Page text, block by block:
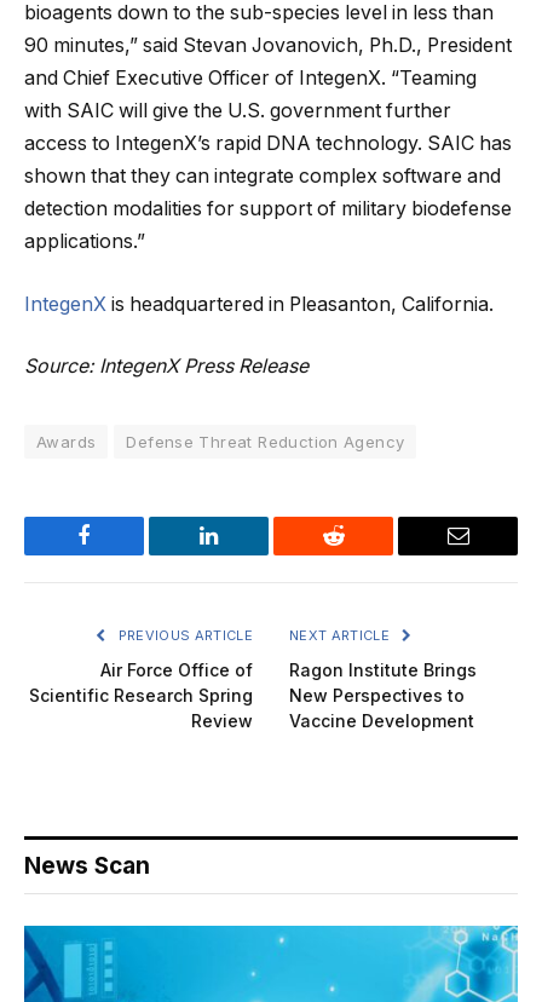
bioagents down to the sub-species level in less than
90 minutes,” said Stevan Jovanovich, Ph.D., President
and Chief Executive Officer of IntegenX. “Teaming
with SAIC will give the U.S. government further
access to IntegenX’s rapid DNA technology. SAIC has
shown that they can integrate complex software and
detection modalities for support of military biodefense
applications.”
IntegenX is headquartered in Pleasanton, California.
Source: IntegenX Press Release
Awards Defense Threat Reduction Agency
Facebook LinkedIn Reddit Email
PREVIOUS ARTICLE
Air Force Office of
Scientific Research Spring
Review
NEXT ARTICLE
Ragon Institute Brings
New Perspectives to
Vaccine Development
News Scan